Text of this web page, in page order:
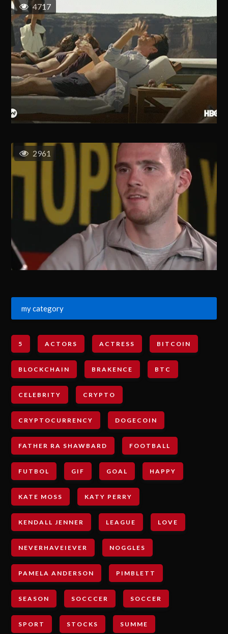
4717
2961
my category
5 ACTORS ACTRESS BITCOIN
BLOCKCHAIN BRAKENCE BTC
CELEBRITY CRYPTO
CRYPTOCURRENCY DOGECOIN
FATHER RA SHAWBARD FOOTBALL
FUTBOL GIF GOAL HAPPY
KATE MOSS KATY PERRY
KENDALL JENNER LEAGUE LOVE
NEVERHAVEIEVER NOGGLES
PAMELA ANDERSON PIMBLETT
SEASON SOCCCER SOCCER
SPORT STOCKS SUMME